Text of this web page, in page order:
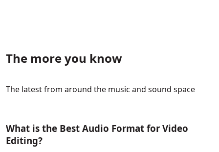
The more you know
The latest from around the music and sound space
What is the Best Audio Format for Video
Editing?